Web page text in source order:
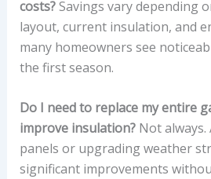
costs?Savings vary depending
layout, current insulation, and
many homeowners see
the first season.
Do I need to replace my entire
improve insulation?Not always.
panels or upgrading weather
significant improvements